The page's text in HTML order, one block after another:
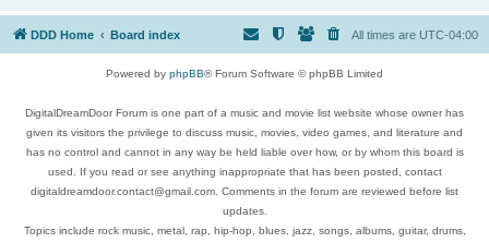
DDD Home Board index All times are UTC-04:00
Powered by phpBB® Forum Software © phpBB Limited
DigitalDreamDoor Forum is one part of a music and movie list website whose owner has
given its visitors the privilege to discuss music, movies, video games, and literature and
has no control and cannot in any way be held liable over how, or by whom this board is
used. If you read or see anything inappropriate that has been posted, contact
digitaldreamdoor.contact@gmail.com. Comments in the forum are reviewed before list
updates.
Topics include rock music, metal, rap, hip-hop, blues, jazz, songs, albums, guitar, drums,